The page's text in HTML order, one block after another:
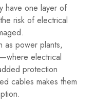
have one layer of
risk of electrical
as power plants,
electrical
protection
cables makes them